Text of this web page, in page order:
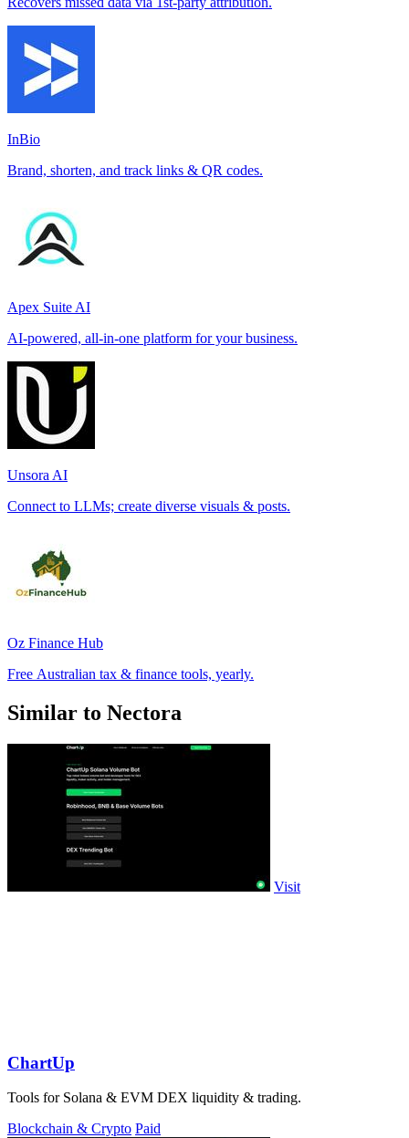
InBio
Brand, shorten, and track links & QR codes.
Apex Suite AI
AI-powered, all-in-one platform for your business.
Unsora AI
Connect to LLMs; create diverse visuals & posts.
Oz Finance Hub
Free Australian tax & finance tools, yearly.
Similar to Nectora
Visit
ChartUp
Tools for Solana & EVM DEX liquidity & trading.
Blockchain & Crypto Paid